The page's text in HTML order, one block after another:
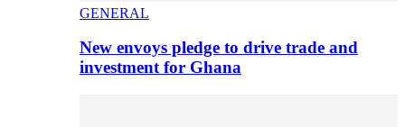
GENERAL
New envoys pledge to drive trade and
investment for Ghana